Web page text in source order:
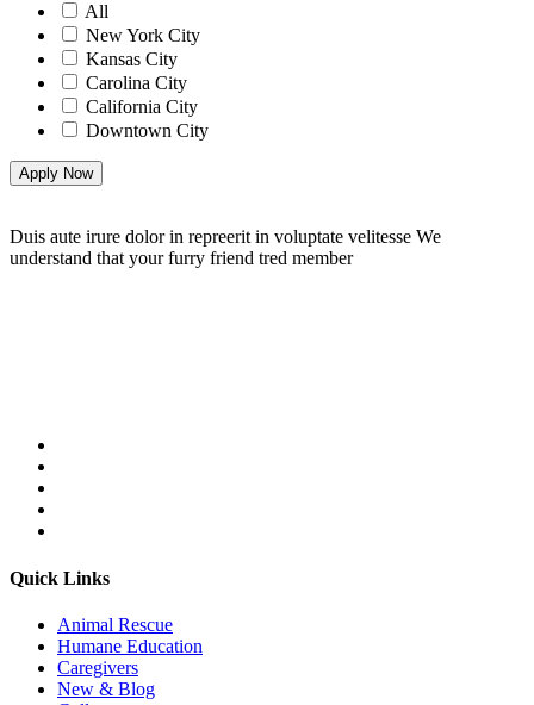
All
New York City
Kansas City
Carolina City
California City
Downtown City
Apply Now
Duis aute irure dolor in repreerit in voluptate velitesse We
understand that your furry friend tred member
Quick Links
Animal Rescue
Humane Education
Caregivers
New & Blog